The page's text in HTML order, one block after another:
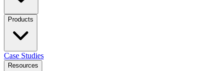
Products
Case Studies
Resources